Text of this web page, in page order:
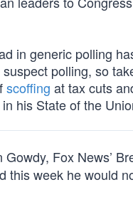
in generic polling
polling, so
scoffing at tax cuts
his State of the
Fox News’
this week he would